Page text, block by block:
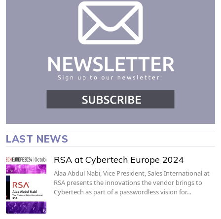
LAST NEWS
RSA at Cybertech Europe 2024
Alaa Abdul Nabi, Vice President, Sales International at
RSA presents the innovations the vendor brings to
Cybertech as part of a passwordless vision for…